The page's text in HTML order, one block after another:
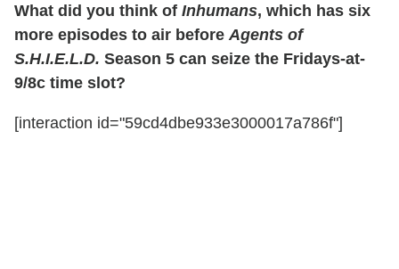
What did you think of Inhumans, which has six
more episodes to air before Agents of
S.H.I.E.L.D. Season 5 can seize the Fridays-at-
9/8c time slot?
[interaction id="59cd4dbe933e3000017a786f"]